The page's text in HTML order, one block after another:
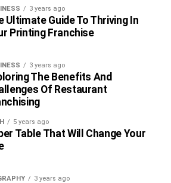
3 years ago
Ultimate Guide To Thriving In
Printing Franchise
3 years ago
The Benefits And
Of Restaurant
5 years ago
Table That Will Change Your
3 years ago